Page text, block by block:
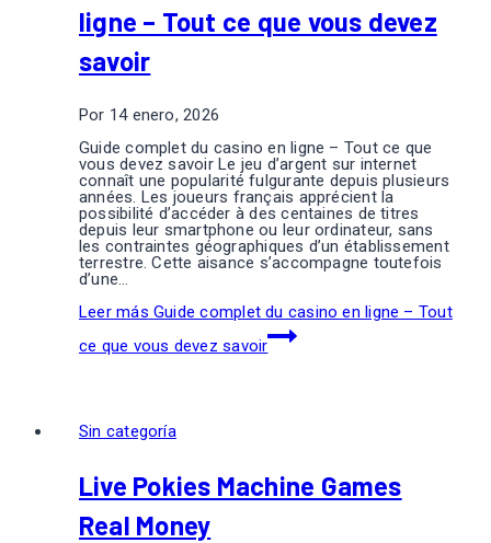
ligne – Tout ce que vous devez
savoir
Por 14 enero, 2026
Guide complet du casino en ligne – Tout ce que
vous devez savoir Le jeu d’argent sur internet
connaît une popularité fulgurante depuis plusieurs
années. Les joueurs français apprécient la
possibilité d’accéder à des centaines de titres
depuis leur smartphone ou leur ordinateur, sans
les contraintes géographiques d’un établissement
terrestre. Cette aisance s’accompagne toutefois
d’une…
Leer más Guide complet du casino en ligne – Tout
ce que vous devez savoir
Sin categoría
Live Pokies Machine Games
Real Money